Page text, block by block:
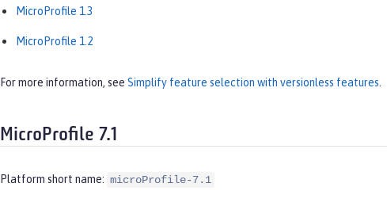
MicroProfile 1.3
MicroProfile 1.2
For more information, see Simplify feature selection with versionless features
MicroProfile 7.1
Platform short name: microProfile-7.1